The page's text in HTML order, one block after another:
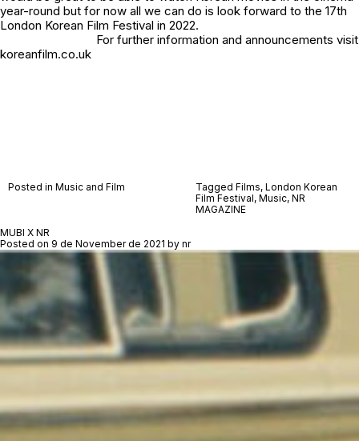
year-round but for now all we can do is look forward to the 17th
London Korean Film Festival in 2022.
For further information and announcements visit
koreanfilm.co.uk
Posted in Music and Film Tagged Films, London Korean
Film Festival, Music, NR
MAGAZINE
MUBI X NR
Posted on 9 de November de 2021 by nr